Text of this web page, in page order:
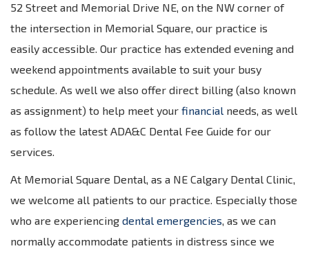
52 Street and Memorial Drive NE, on the NW corner of
the intersection in Memorial Square, our practice is
easily accessible. Our practice has extended evening and
weekend appointments available to suit your busy
schedule. As well we also offer direct billing (also known
as assignment) to help meet your financial needs, as well
as follow the latest ADA&C Dental Fee Guide for our
services.
At Memorial Square Dental, as a NE Calgary Dental Clinic,
we welcome all patients to our practice. Especially those
who are experiencing dental emergencies, as we can
normally accommodate patients in distress since we